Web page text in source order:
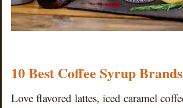
10 Best Coffee Syrup
Love flavored lattes, iced caramel